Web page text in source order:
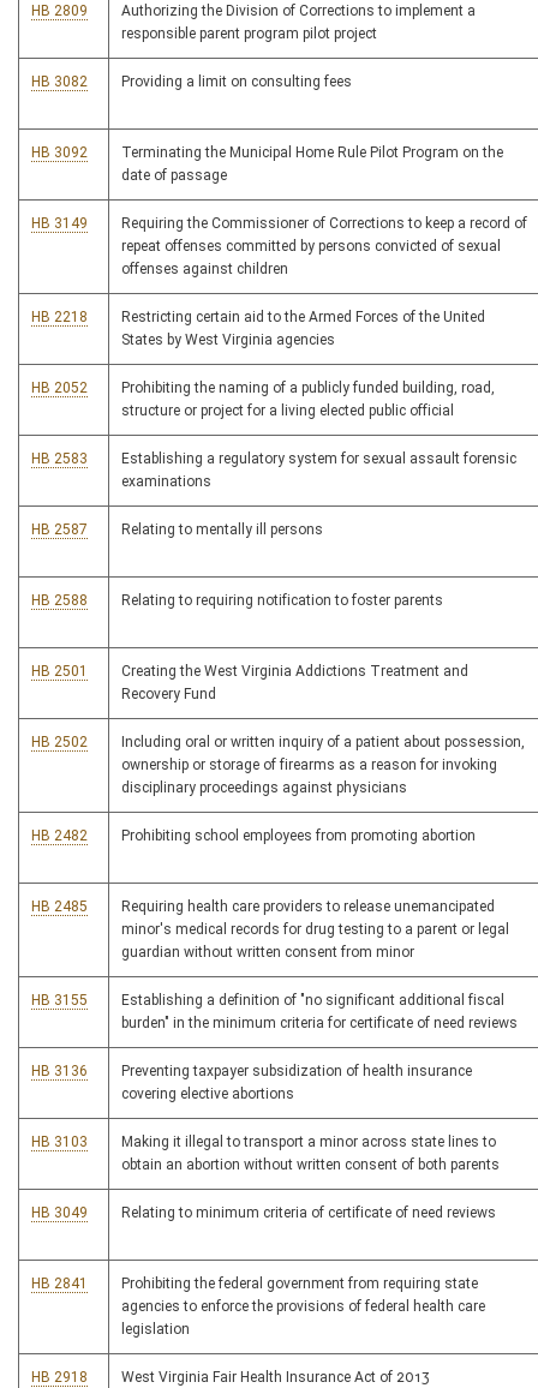
HB 2809
Authorizing the Division of Corrections to implement a
responsible parent program pilot project
HB 3082 Providing a limit on consulting fees
HB 3092
Terminating the Municipal Home Rule Pilot Program on the
date of passage
HB 3149
Requiring the Commissioner of Corrections to keep a record of
repeat offenses committed by persons convicted of sexual
offenses against children
HB 2218
Restricting certain aid to the Armed Forces of the United
States by West Virginia agencies
HB 2052
Prohibiting the naming of a publicly funded building, road,
structure or project for a living elected public official
HB 2583
Establishing a regulatory system for sexual assault forensic
examinations
HB 2587 Relating to mentally ill persons
HB 2588 Relating to requiring notification to foster parents
HB 2501
Creating the West Virginia Addictions Treatment and
Recovery Fund
HB 2502
Including oral or written inquiry of a patient about possession,
ownership or storage of firearms as a reason for invoking
disciplinary proceedings against physicians
HB 2482 Prohibiting school employees from promoting abortion
HB 2485
Requiring health care providers to release unemancipated
minor's medical records for drug testing to a parent or legal
guardian without written consent from minor
HB 3155
Establishing a definition of "no significant additional fiscal
burden" in the minimum criteria for certificate of need reviews
HB 3136
Preventing taxpayer subsidization of health insurance
covering elective abortions
HB 3103
Making it illegal to transport a minor across state lines to
obtain an abortion without written consent of both parents
HB 3049 Relating to minimum criteria of certificate of need reviews
HB 2841
Prohibiting the federal government from requiring state
agencies to enforce the provisions of federal health care
legislation
HB 2918 West Virginia Fair Health Insurance Act of 2013